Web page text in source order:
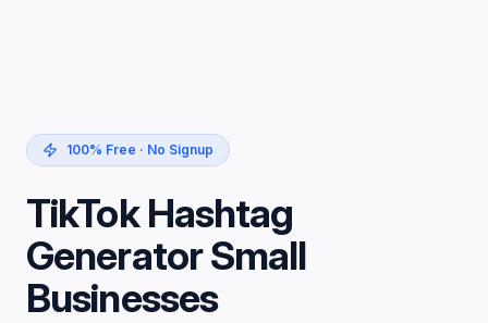
100% Free · No Signup
TikTok Hashtag
Generator Small
Businesses